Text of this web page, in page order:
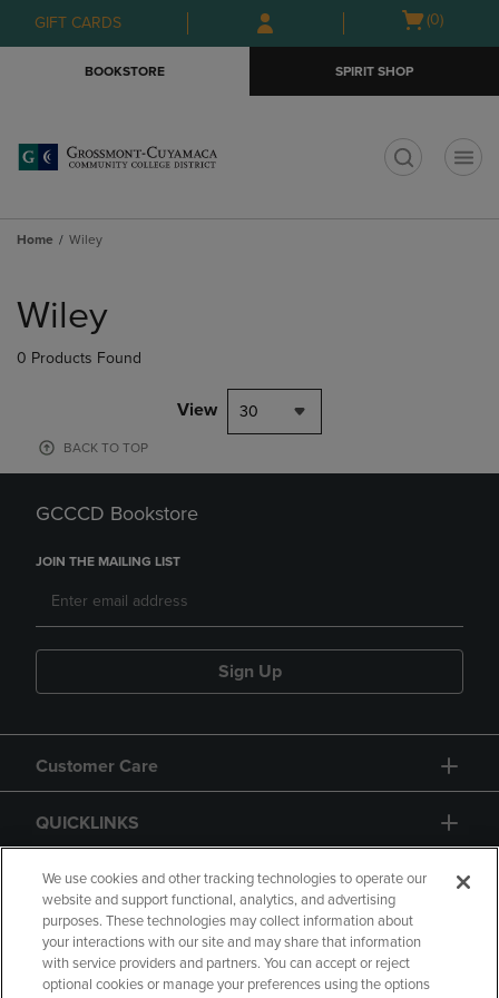
Skip
to
Skip
to
menu
GIFT CARDS
Open
(0)
BOOKSTORE SPIRIT SHOP
Home Wiley
products
Wiley
0 Products Found
View 30
BACK TO TOP
GCCCD Bookstore
JOIN THE MAILING LIST
Sign Up
Customer Care
QUICKLINKS
GIFT CARD
We use cookies and other tracking technologies to operate our
website and support functional, analytics, and advertising
purposes. These technologies may collect information about
your interactions with our site and may share that information
with service providers and partners. You can accept or reject
optional cookies or manage your preferences using the options